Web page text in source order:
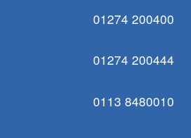
01274 200400
01274 200444
0113 8480010